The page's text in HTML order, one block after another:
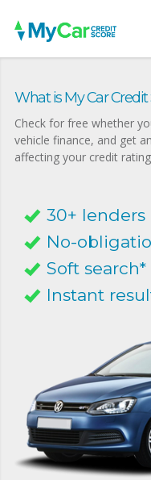
What is My Car Credit
Check for free whether
vehicle finance, and get
affecting your credit
30+ lenders
No-
Soft search*
Instant